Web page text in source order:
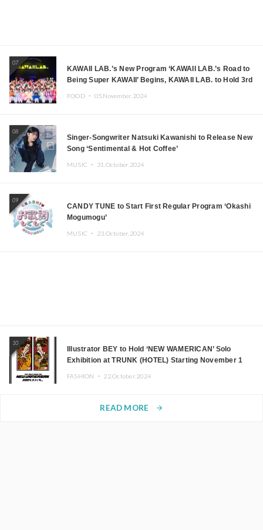
07
KAWAII LAB.’s New Program ‘KAWAII LAB.’s Road to
Being Super KAWAII’ Begins, KAWAII LAB. to Hold 3rd
FOOD ・ 05.November.2024
08
Singer-Songwriter Natsuki Kawanishi to Release New
Song ‘Sentimental & Hot Coffee’
MUSIC ・ 31.October.2024
09
CANDY TUNE to Start First Regular Program ‘Okashi
Mogumogu’
MUSIC ・ 23.October.2024
10
Illustrator BEY to Hold ‘NEW WAMERICAN’ Solo
Exhibition at TRUNK (HOTEL) Starting November 1
FASHION ・ 22.October.2024
READ MORE arrow_forward